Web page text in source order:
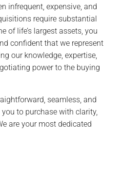
infrequent, expensive, and
require substantial
of life’s largest assets, you
confident that we represent
our knowledge, expertise,
power to the buying
seamless, and
to purchase with clarity,
are your most dedicated